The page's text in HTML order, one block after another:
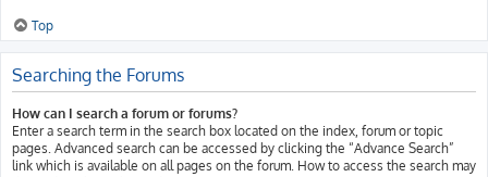
Top
Searching the Forums
How can I search a forum or forums?
Enter a search term in the search box located on the index, forum or topic
pages. Advanced search can be accessed by clicking the “Advance Search”
link which is available on all pages on the forum. How to access the search may